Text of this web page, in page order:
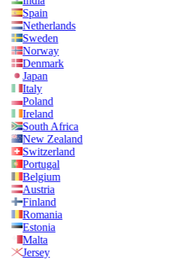
Spain
Netherlands
Sweden
Norway
Denmark
Japan
Italy
Poland
Ireland
South Africa
New Zealand
Switzerland
Portugal
Belgium
Austria
Finland
Romania
Estonia
Malta
Jersey